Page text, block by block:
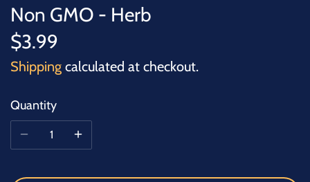
Non GMO - Herb
$3.99
Shipping calculated at checkout.
Quantity